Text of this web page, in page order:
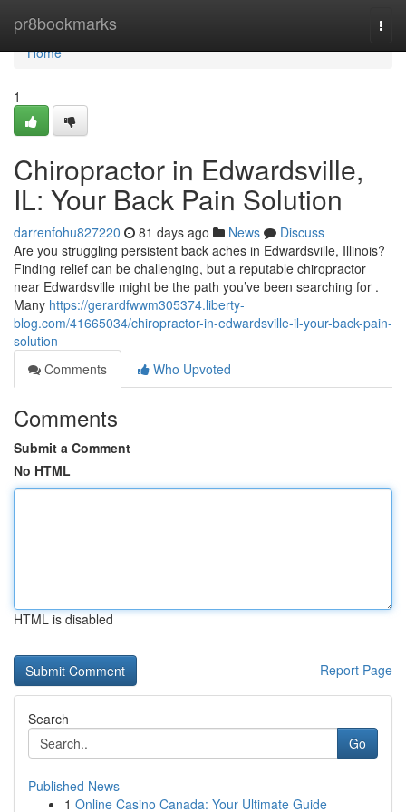
pr8bookmarks
Home
Home
1
Chiropractor in Edwardsville,
IL: Your Back Pain Solution
darrenfohu827220 81 days ago News
Discuss
Are you struggling persistent back aches in Edwardsville, Illinois?
Finding relief can be challenging, but a reputable chiropractor
near Edwardsville might be the path you’ve been searching for .
Many https://gerardfwwm305374.liberty-
blog.com/41665034/chiropractor-in-edwardsville-il-your-back-pain-
solution
Comments
Who Upvoted
Comments
Submit a Comment
No HTML
HTML is disabled
Report Page
Search
Go
Published News
1 Online Casino Canada: Your Ultimate Guide